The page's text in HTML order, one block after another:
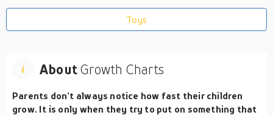
Toys
AboutGrowth Charts
Parents don’t always notice how fast their children
grow. It is only when they try to put on something that